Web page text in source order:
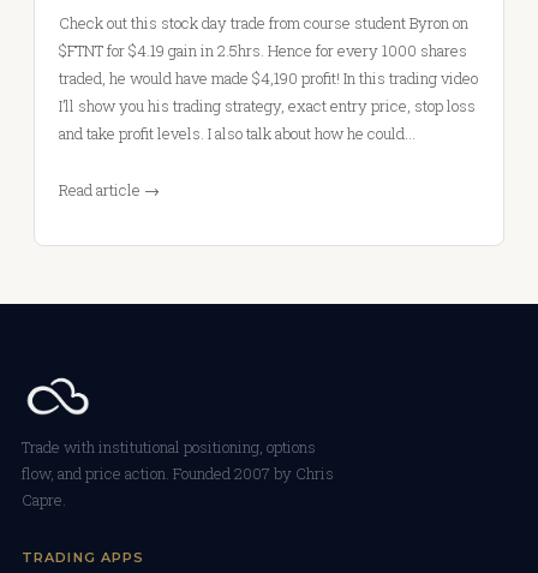
Check out this stock day trade from course student Byron on
$FTNT for $4.19 gain in 2.5hrs. Hence for every 1000 shares
traded, he would have made $4,190 profit! In this trading video
I’ll show you his trading strategy, exact entry price, stop loss
and take profit levels. I also talk about how he could…
Read article →
Trade with institutional positioning, options
flow, and price action. Founded 2007 by Chris
Capre.
TRADING APPS